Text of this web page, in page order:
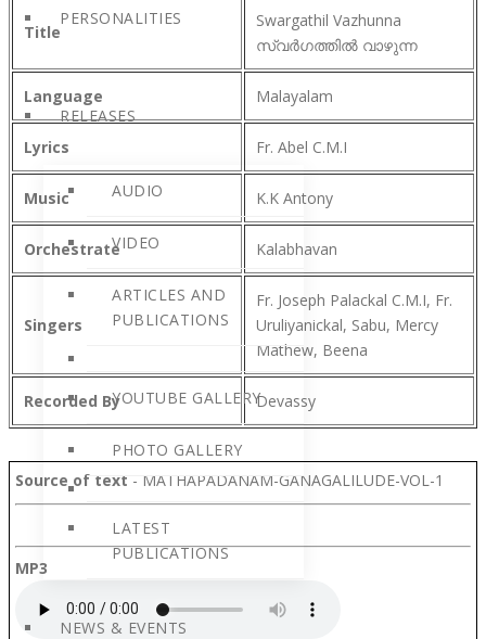
PERSONALITIES
RELEASES
AUDIO
VIDEO
ARTICLES AND
PUBLICATIONS
YOUTUBE GALLERY
PHOTO GALLERY
LATEST
PUBLICATIONS
NEWS & EVENTS
Title
Swargathil Vazhunna
സ്വർഗത്തിൽ വാഴുന്ന
Language Malayalam
Lyrics Fr. Abel C.M.I
Music K.K Antony
Orchestrate Kalabhavan
Singers
Fr. Joseph Palackal C.M.I, Fr.
Uruliyanickal, Sabu, Mercy
Mathew, Beena
Recorded By Devassy
Source of text - MATHAPADANAM-GANAGALILUDE-VOL-1
MP3